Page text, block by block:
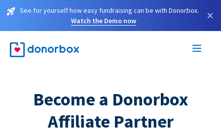
See for yourself how easy fundraising can be with Donorbox.
Watch the Demo now
×
Become a Donorbox
Affiliate Partner